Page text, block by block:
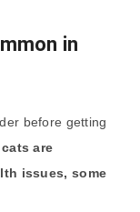
in
before getting
are
issues, some